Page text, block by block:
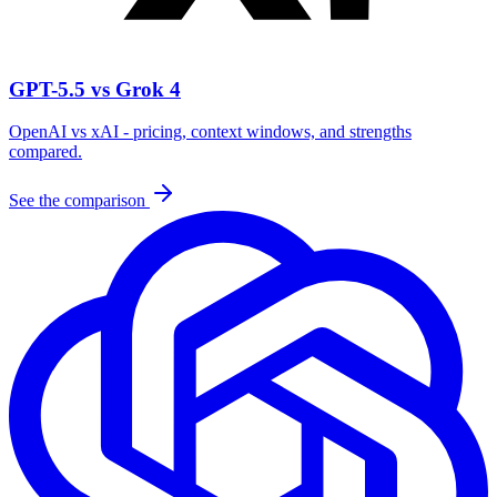
GPT-5.5 vs Grok 4
OpenAI vs xAI - pricing, context windows, and strengths
compared.
See the comparison